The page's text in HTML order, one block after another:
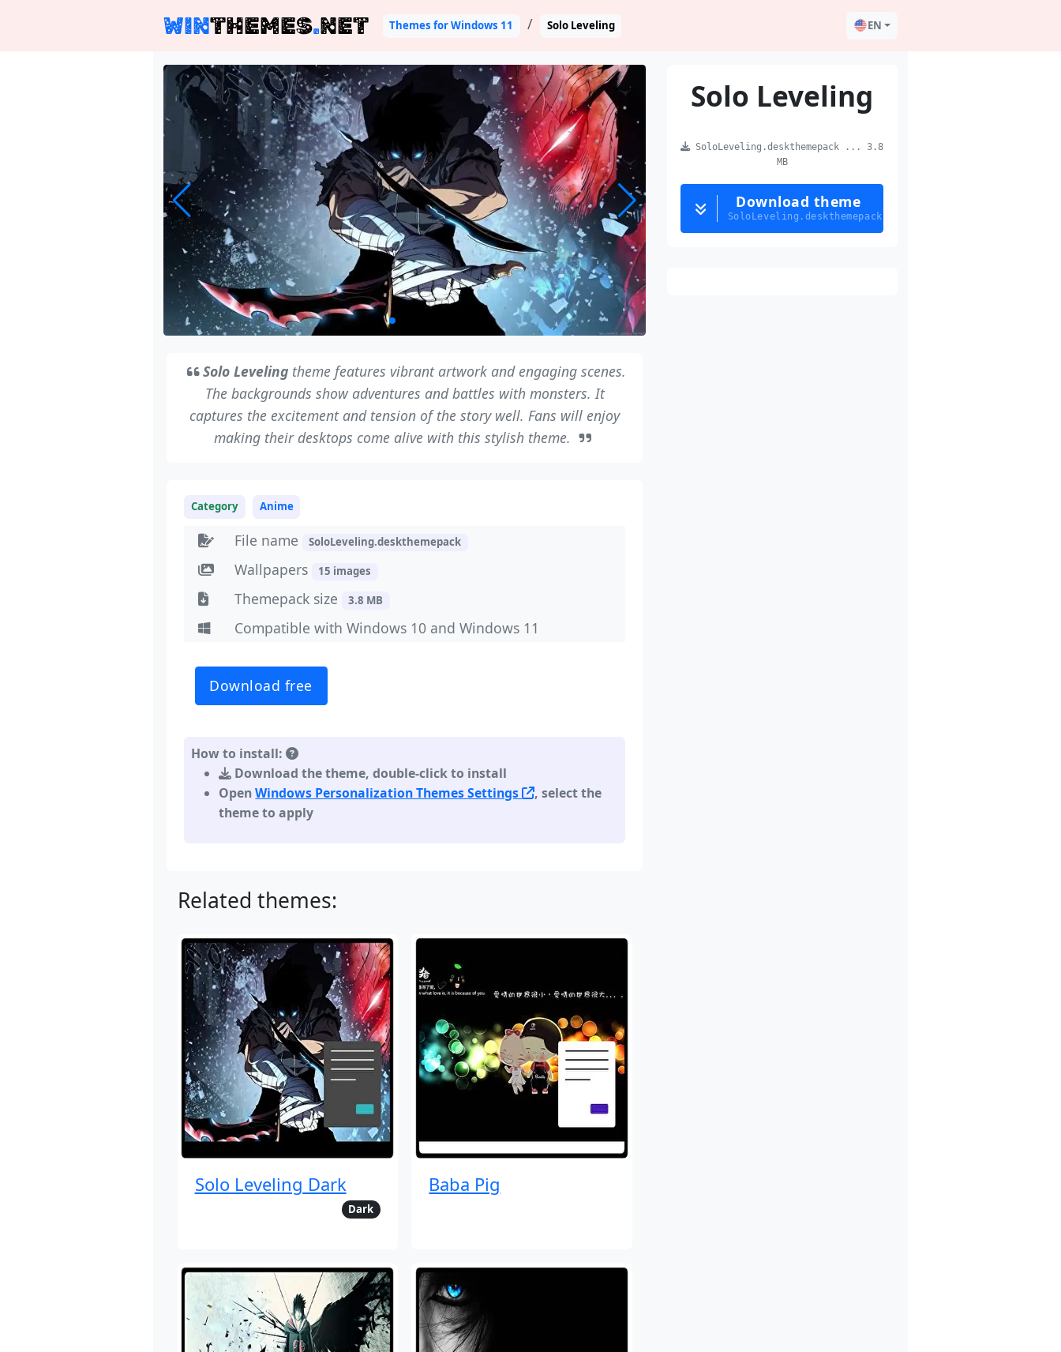
WINTHEMES.NET Themes for Windows 11 Solo Leveling EN
Solo Levelingtheme features vibrant artwork and engaging scenes.
The backgrounds show adventures and battles with monsters. It
captures the excitement and tension of the story well. Fans will enjoy
making their desktops come alive with this stylish theme.
Category Anime
File name SoloLeveling.deskthemepack
Wallpapers 15 images
Themepack size 3.8 MB
Compatible with Windows 10 and Windows 11
Download free
How to install:
Download the theme, double-click to install
OpenWindows Personalization Themes Settings
, select the
theme to apply
Related themes:
Solo Leveling Dark
Dark
Baba Pig
Solo Leveling
SoloLeveling.deskthemepack ... 3.8
MB
Download theme
SoloLeveling.deskthemepack